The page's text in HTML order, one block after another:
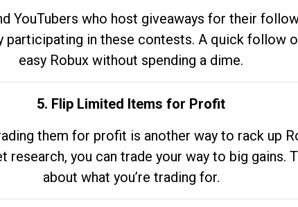
YouTubers who host giveaways for their
in these contests. A quick follow
easy Robux without spending a dime.
5. Flip Limited Items for Profit
them for profit is another way to rack up
research, you can trade your way to big gains.
about what you’re trading for.